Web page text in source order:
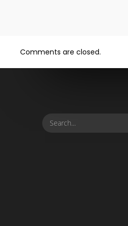
Comments are closed.